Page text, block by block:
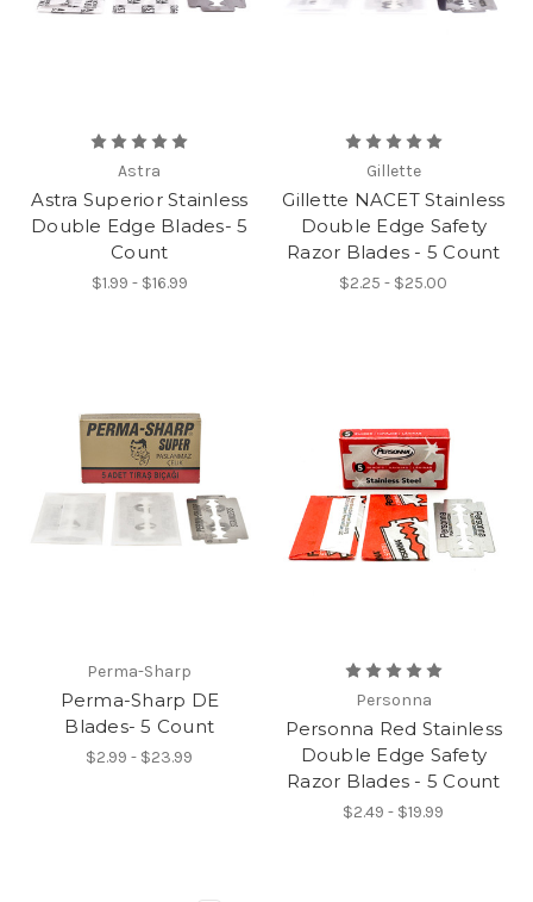
Astra
Astra Superior Stainless
Double Edge Blades- 5
Count
$1.99 - $16.99
Gillette
Gillette NACET Stainless
Double Edge Safety
Razor Blades - 5 Count
$2.25 - $25.00
Perma-Sharp
Perma-Sharp DE
Blades- 5 Count
$2.99 - $23.99
Personna
Personna Red Stainless
Double Edge Safety
Razor Blades - 5 Count
$2.49 - $19.99